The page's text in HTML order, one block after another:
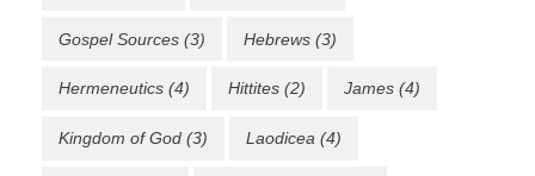
Gospel Sources (3) Hebrews (3)
Hermeneutics (4) Hittites (2) James (4)
Kingdom of God (3) Laodicea (4)